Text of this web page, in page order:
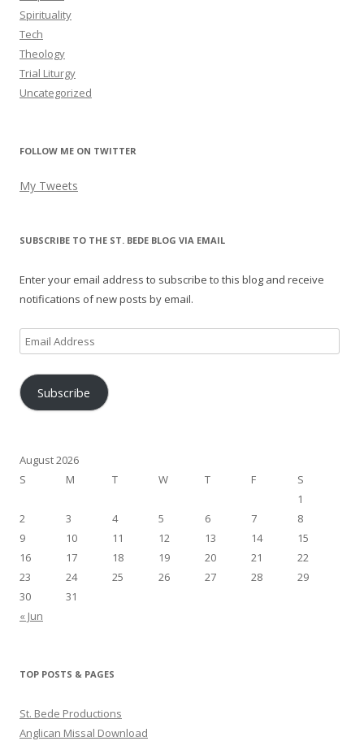
Spirituality
Tech
Theology
Trial Liturgy
Uncategorized
FOLLOW ME ON TWITTER
My Tweets
SUBSCRIBE TO THE ST. BEDE BLOG VIA EMAIL
Enter your email address to subscribe to this blog and receive
notifications of new posts by email.
Email
Address
Subscribe
August 2026
S
M T W T F
S
1
2
3 4 5 6 7
8
9
10 11 12 13 14
15
16
17 18 19 20 21
22
23
24 25 26 27 28
29
30
31
« Jun
TOP POSTS & PAGES
St. Bede Productions
Anglican Missal Download